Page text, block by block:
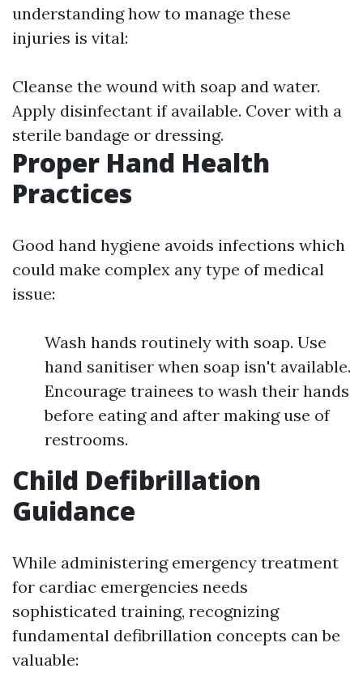
understanding how to manage these
injuries is vital:
Cleanse the wound with soap and water.
Apply disinfectant if available. Cover with a
sterile bandage or dressing.
Proper Hand Health
Practices
Good hand hygiene avoids infections which
could make complex any type of medical
issue:
Wash hands routinely with soap. Use
hand sanitiser when soap isn't available.
Encourage trainees to wash their hands
before eating and after making use of
restrooms.
Child Defibrillation
Guidance
While administering emergency treatment
for cardiac emergencies needs
sophisticated training, recognizing
fundamental defibrillation concepts can be
valuable: